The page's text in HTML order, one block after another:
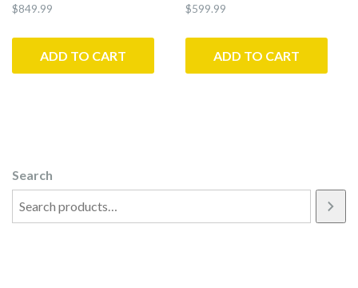
$849.99
ADD TO CART
$599.99
ADD TO CART
Search